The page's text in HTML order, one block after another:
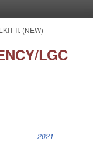
II. (NEW)
LGC
2021